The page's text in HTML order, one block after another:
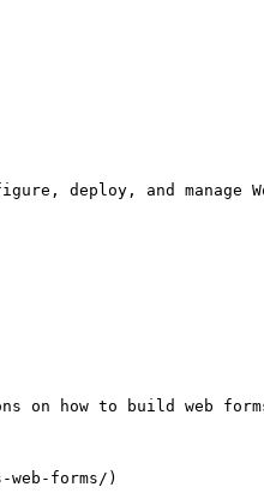
deploy, and manage
on how to build web
web-forms/)